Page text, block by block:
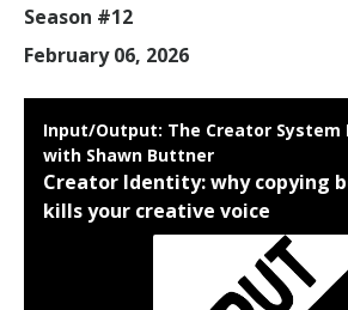
Season #12
February 06, 2026